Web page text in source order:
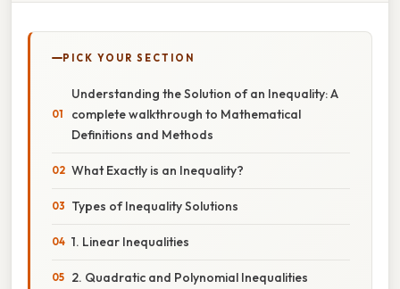
PICK YOUR SECTION
Understanding the Solution of an Inequality: A
complete walkthrough to Mathematical
Definitions and Methods
What Exactly is an Inequality?
Types of Inequality Solutions
1. Linear Inequalities
2. Quadratic and Polynomial Inequalities